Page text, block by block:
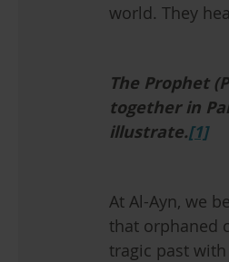
world. They
The Prophet
together in
illustrate.[1]
At Al-Ayn, we
that orphaned
tragic past